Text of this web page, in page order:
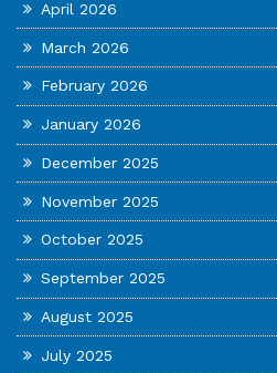
April 2026
March 2026
February 2026
January 2026
December 2025
November 2025
October 2025
September 2025
August 2025
July 2025